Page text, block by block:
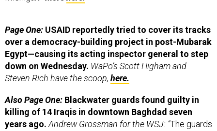
over a democracy-building project in post-Mubarak
Egypt—causing its acting inspector general to step
down on Wednesday.WaPo’s Scott Higham and
Steven Rich have the scoop,here.
killing of 14 Iraqis in downtown Baghdad seven
years ago.Andrew Grossman for the WSJ: “The guards
were convicted on nearly every one of the 32 charges